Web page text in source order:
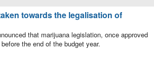
towards the legalisation of
that marijuana legislation, once approved
the end of the budget year.